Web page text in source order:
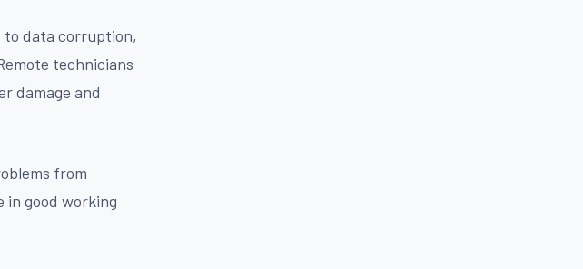
to data corruption,
technicians
damage and
from
good working